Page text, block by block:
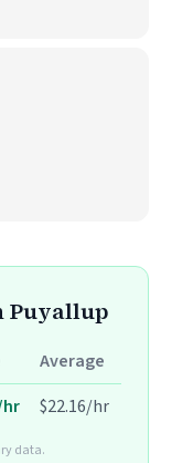
Puyallup
Average
hr $22.16/hr
data.